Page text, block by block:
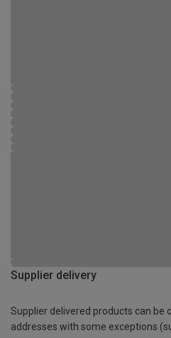
Supplier delivery
Supplier delivered products can be
addresses with some exceptions